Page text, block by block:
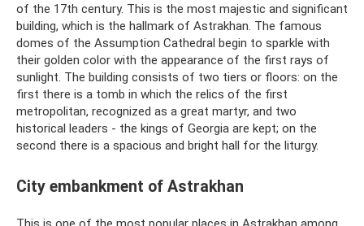
of the 17th century. This is the most majestic and significant
building, which is the hallmark of Astrakhan. The famous
domes of the Assumption Cathedral begin to sparkle with
their golden color with the appearance of the first rays of
sunlight. The building consists of two tiers or floors: on the
first there is a tomb in which the relics of the first
metropolitan, recognized as a great martyr, and two
historical leaders - the kings of Georgia are kept; on the
second there is a spacious and bright hall for the liturgy.
City embankment of Astrakhan